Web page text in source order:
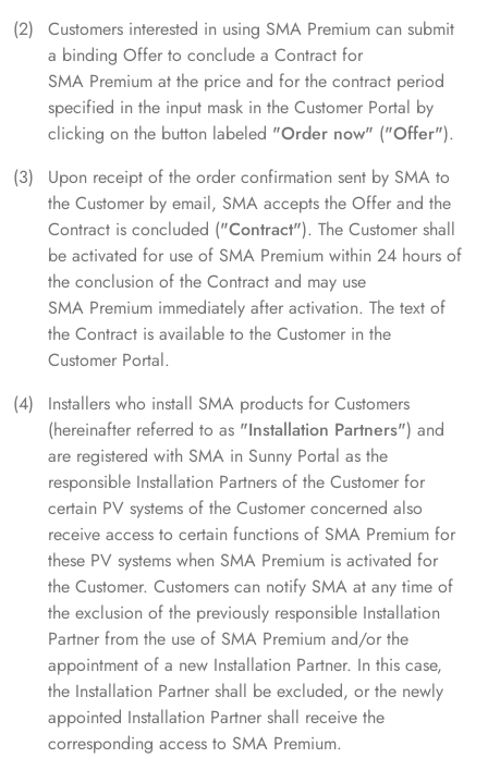
Customers interested in using SMA Premium can submit
a binding Offer to conclude a Contract for
SMA Premium at the price and for the contract period
specified in the input mask in the Customer Portal by
clicking on the button labeled "Order now" ("Offer").
Upon receipt of the order confirmation sent by SMA to
the Customer by email, SMA accepts the Offer and the
Contract is concluded ("Contract"). The Customer shall
be activated for use of SMA Premium within 24 hours of
the conclusion of the Contract and may use
SMA Premium immediately after activation. The text of
the Contract is available to the Customer in the
Customer Portal.
Installers who install SMA products for Customers
(hereinafter referred to as "Installation Partners") and
are registered with SMA in Sunny Portal as the
responsible Installation Partners of the Customer for
certain PV systems of the Customer concerned also
receive access to certain functions of SMA Premium for
these PV systems when SMA Premium is activated for
the Customer. Customers can notify SMA at any time of
the exclusion of the previously responsible Installation
Partner from the use of SMA Premium and/or the
appointment of a new Installation Partner. In this case,
the Installation Partner shall be excluded, or the newly
appointed Installation Partner shall receive the
corresponding access to SMA Premium.